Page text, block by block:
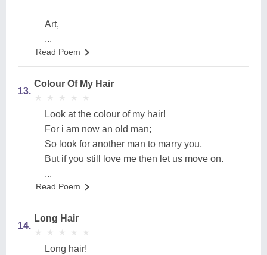
Art,
...
Read Poem
13.
Colour Of My Hair
★
★ ★
★ ★
★ ★
★ ★
★
Look at the colour of my hair!
For i am now an old man;
So look for another man to marry you,
But if you still love me then let us move on.
...
Read Poem
14.
Long Hair
★
★ ★
★ ★
★ ★
★ ★
★
Long hair!